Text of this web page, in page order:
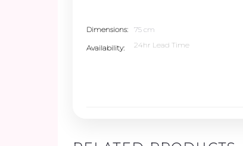
Dimensions 75 cm
Availability 24hr Lead Time